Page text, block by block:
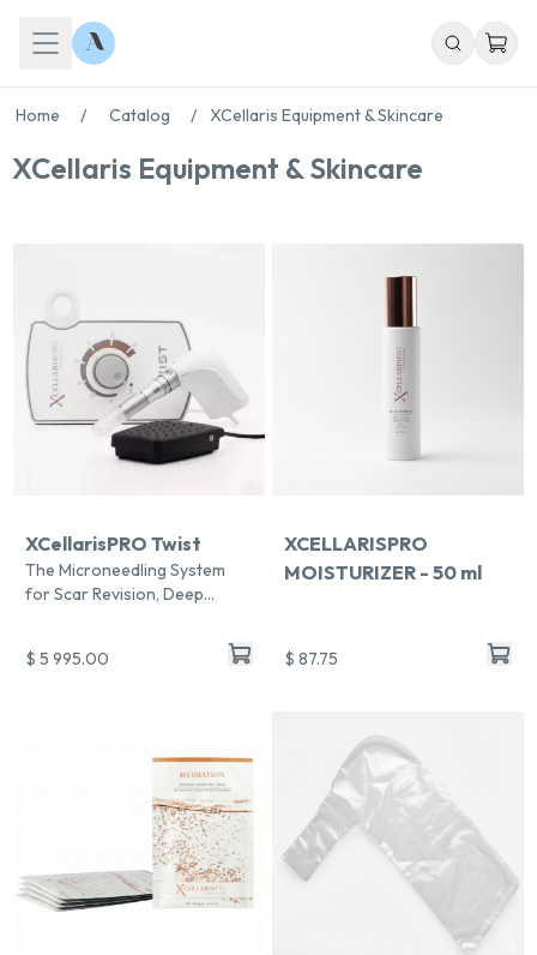
Home / Catalog / XCellaris Equipment & Skincare
XCellaris Equipment & Skincare
XCellarisPRO Twist
The Microneedling System
for Scar Revision, Deep
$ 5 995.00
XCELLARISPRO
MOISTURIZER - 50 ml
$ 87.75
Chat With Us